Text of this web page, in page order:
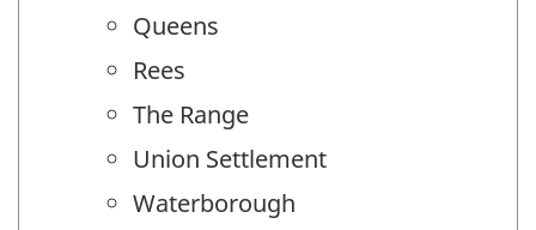
Queens
Rees
The Range
Union Settlement
Waterborough